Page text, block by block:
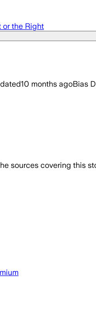
or the Right
10 months agoBias
sources covering this